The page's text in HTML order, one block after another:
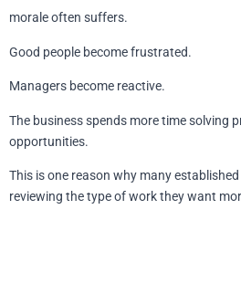
morale often suffers.
Good people become frustrated.
Managers become reactive.
The business spends more time solving
opportunities.
This is one reason why many
reviewing the type of work they want